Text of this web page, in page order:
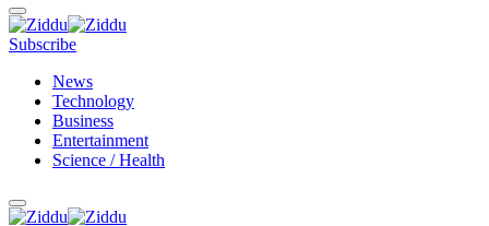
Subscribe
News
Technology
Business
Entertainment
Science / Health